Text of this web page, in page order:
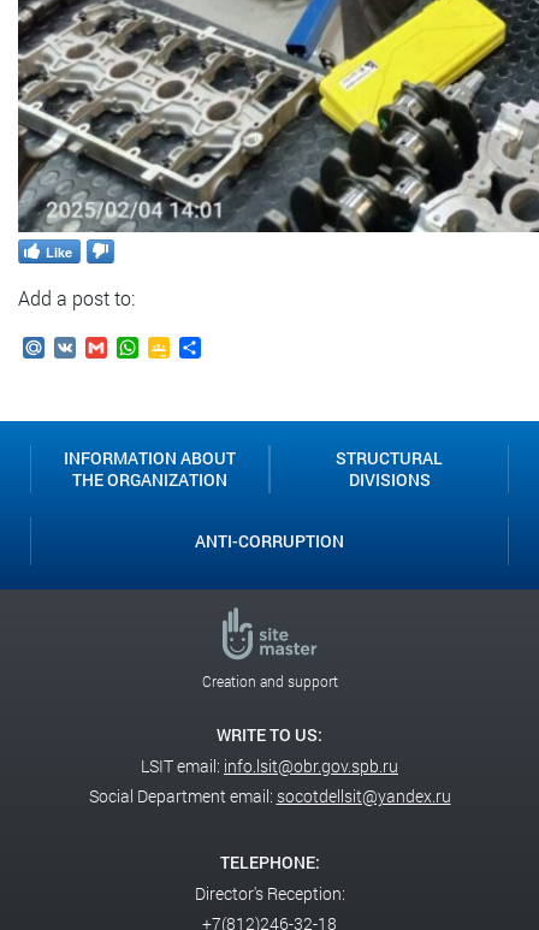
Like
Add a post to:
Mail.Ru
VK GmailWhatsApp
Google
INFORMATION ABOUT
THE ORGANIZATION
STRUCTURAL
DIVISIONS
ANTI-CORRUPTION
Creation and support
WRITE TO US:
LSIT email: info.lsit@obr.gov.spb.ru
Social Department email: socotdellsit@yandex.ru
TELEPHONE:
Director's Reception:
+7(812)246-32-18